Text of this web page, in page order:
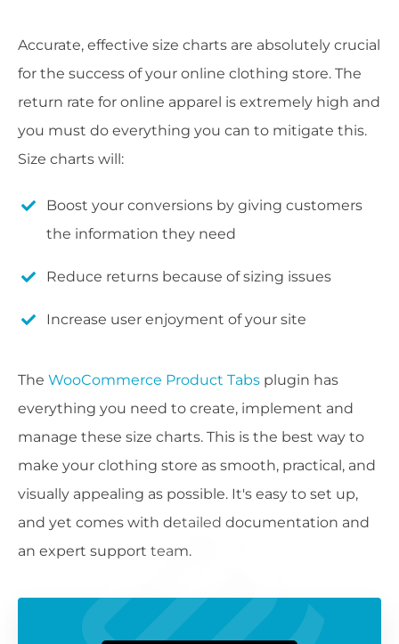
Accurate, effective size charts are absolutely crucial
for the success of your online clothing store. The
return rate for online apparel is extremely high and
you must do everything you can to mitigate this.
Size charts will:
Boost your conversions by giving customers
the information they need
Reduce returns because of sizing issues
Increase user enjoyment of your site
The WooCommerce Product Tabs plugin has
everything you need to create, implement and
manage these size charts. This is the best way to
make your clothing store as smooth, practical, and
visually appealing as possible. It's easy to set up,
and yet comes with detailed documentation and
an expert support team.